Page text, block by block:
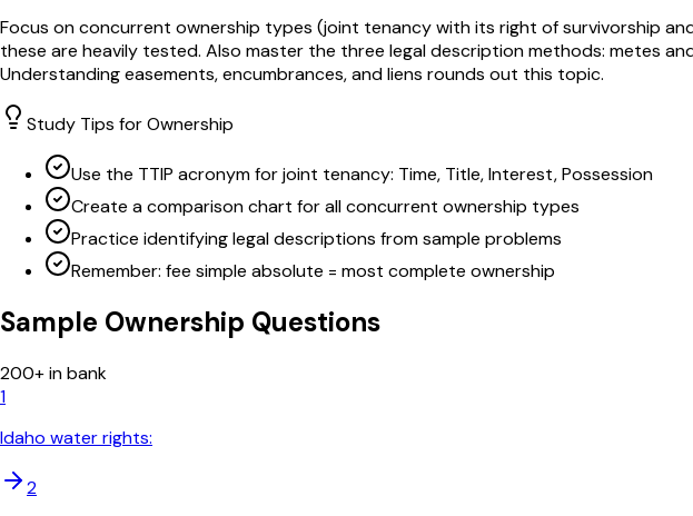
Focus on concurrent ownership types (joint tenancy with its right of survivorship
these are heavily tested. Also master the three legal description methods: metes
Understanding easements, encumbrances, and liens rounds out this topic.
Study Tips forOwnership
Use the TTIP acronym for joint tenancy: Time, Title, Interest, Possession
Create a comparison chart for all concurrent ownership types
Practice identifying legal descriptions from sample problems
Remember: fee simple absolute = most complete ownership
Sample Ownership Questions
200+ in bank
1
Idaho water rights:
2